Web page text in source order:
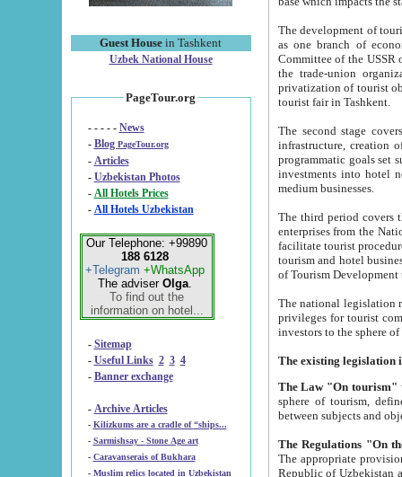
Guest House in Tashkent
Uzbek National House
PageTour.org
- - - - - News
- Blog PageTour.org
- Articles
- Uzbekistan Photos
-
All Hotels Prices
- All Hotels Uzbekistan
Our Telephone: +99890
188 6128
+Telegram +WhatsApp
The adviser Olga.
To find out the
information on hotel...
- Sitemap
- Useful Links 2 3 4
- Banner exchange
- Archive Articles
-
Kilizkums are a cradle of “ships...
-
Sarmishsay - Stone Age art
- Caravanserais of Bukhara
-
Muslim relics located in Uzbekistan
The development of tourism in
as one branch of economy on the basis
Committee of the USSR on Foreign Tourism, the Bureau of Youth
the trade-union organizations, etc. This period covers 1992-1995. Since this moment there started
privatization of tourist objects,
tourist fair in Tashkent.
The second stage covers
infrastructure, creation of nongovernmental
programmatic goals set such as the Program of Tourism Development till 2005. There is a
investments into hotel
medium businesses.
The third period covers the years
enterprises from the National Uzbektourism Company. The
facilitate tourist procedures. The government attracts foreign investments and management companies into
tourism and hotel businesses.
of Tourism
The national legislation related
privileges for tourist companies made in form of
The Law "On tourism"
sphere of tourism, defines legislative norms for
The appropriate provision has been approved in
Republic of Uzbekistan and departure of citizens of the Republic of Uzbekistan abroad as tourists, and to